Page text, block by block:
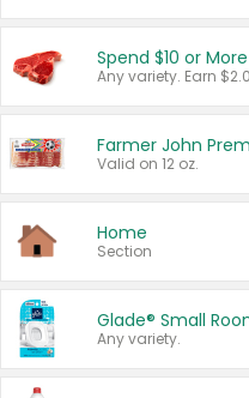
Spend $10 or
Farmer John
Valid on 12 oz.
Home
Section
Glade® Small
Any variety.